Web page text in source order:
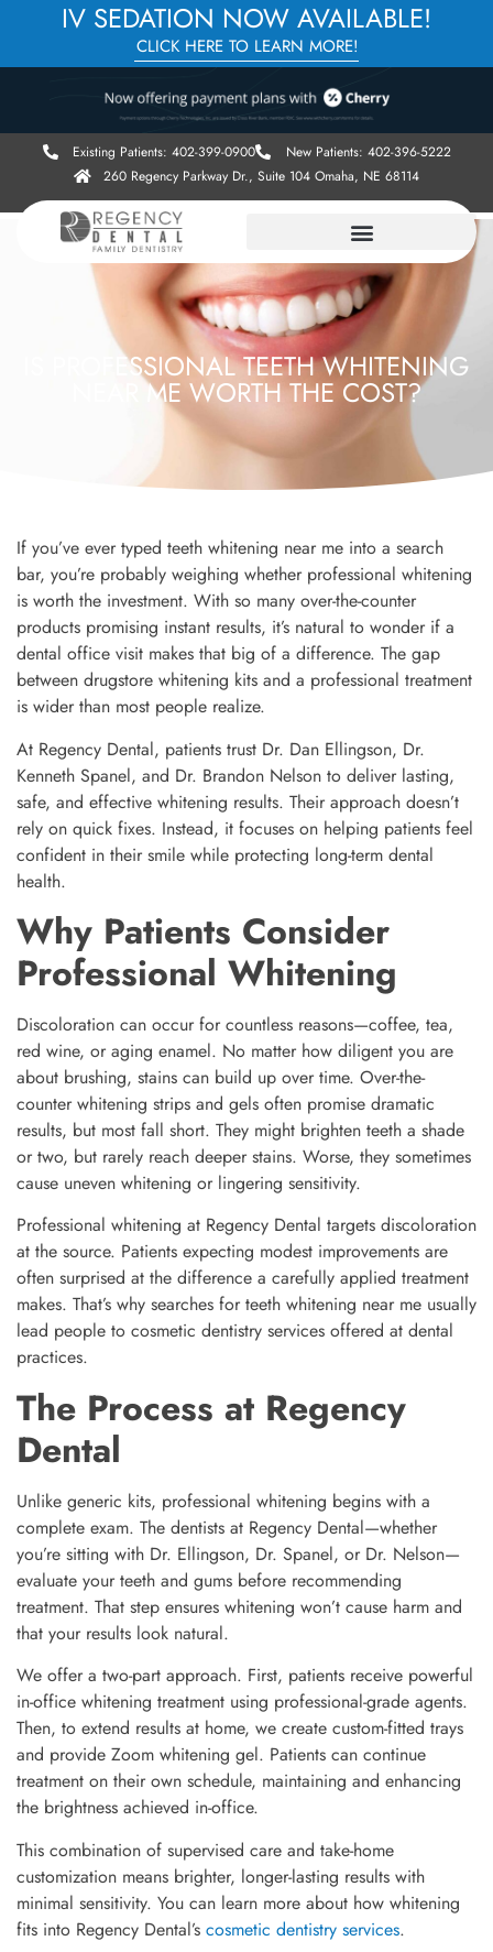
IV SEDATION NOW AVAILABLE!
CLICK HERE TO LEARN MORE!
Existing Patients: 402-399-0900
New Patients: 402-396-5222
260 Regency Parkway Dr., Suite 104 Omaha, NE 68114
IS PROFESSIONAL TEETH WHITENING
NEAR ME WORTH THE COST?
If you’ve ever typed teeth whitening near me into a search
bar, you’re probably weighing whether professional whitening
is worth the investment. With so many over-the-counter
products promising instant results, it’s natural to wonder if a
dental office visit makes that big of a difference. The gap
between drugstore whitening kits and a professional treatment
is wider than most people realize.
At Regency Dental, patients trust Dr. Dan Ellingson, Dr.
Kenneth Spanel, and Dr. Brandon Nelson to deliver lasting,
safe, and effective whitening results. Their approach doesn’t
rely on quick fixes. Instead, it focuses on helping patients feel
confident in their smile while protecting long-term dental
health.
Why Patients Consider
Professional Whitening
Discoloration can occur for countless reasons—coffee, tea,
red wine, or aging enamel. No matter how diligent you are
about brushing, stains can build up over time. Over-the-
counter whitening strips and gels often promise dramatic
results, but most fall short. They might brighten teeth a shade
or two, but rarely reach deeper stains. Worse, they sometimes
cause uneven whitening or lingering sensitivity.
Professional whitening at Regency Dental targets discoloration
at the source. Patients expecting modest improvements are
often surprised at the difference a carefully applied treatment
makes. That’s why searches for teeth whitening near me usually
lead people to cosmetic dentistry services offered at dental
practices.
The Process at Regency
Dental
Unlike generic kits, professional whitening begins with a
complete exam. The dentists at Regency Dental—whether
you’re sitting with Dr. Ellingson, Dr. Spanel, or Dr. Nelson—
evaluate your teeth and gums before recommending
treatment. That step ensures whitening won’t cause harm and
that your results look natural.
We offer a two-part approach. First, patients receive powerful
in-office whitening treatment using professional-grade agents.
Then, to extend results at home, we create custom-fitted trays
and provide Zoom whitening gel. Patients can continue
treatment on their own schedule, maintaining and enhancing
the brightness achieved in-office.
This combination of supervised care and take-home
customization means brighter, longer-lasting results with
minimal sensitivity. You can learn more about how whitening
fits into Regency Dental’s cosmetic dentistry services.